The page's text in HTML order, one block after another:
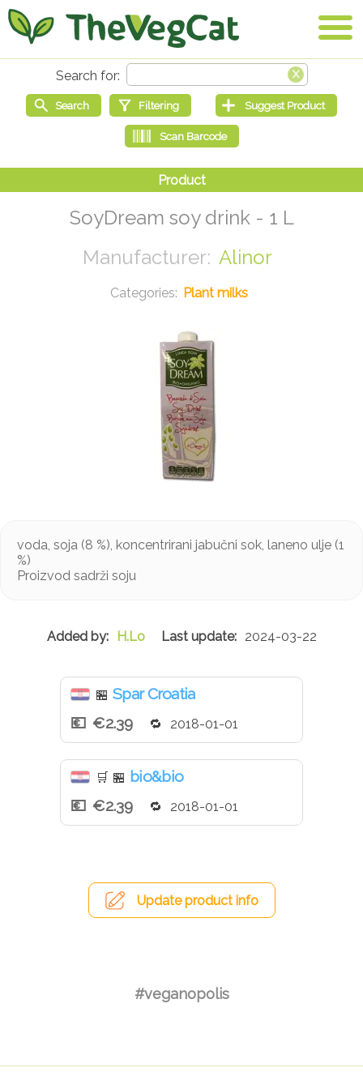
SoyDream soy drink - 1 L
Alinor
Plant milks
voda, soja (8 %), koncentrirani jabučni sok, laneno ulje (1
%)
Proizvod sadrži soju
H.Lo 2024-03-22
🏪 Spar Croatia
€2.39
2018-01-01
🛒 🏪 bio&bio
€2.39
2018-01-01
Update product info
#veganopolis